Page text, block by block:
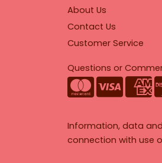
About Us
Contact Us
Customer Service
Questions or
Information, data
connection with use